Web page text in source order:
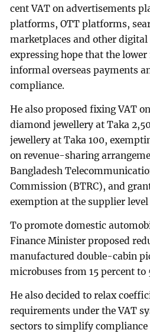
cent VAT on advertisements
platforms, OTT platforms,
marketplaces and other digital
expressing hope that the
informal overseas payments
compliance.
He also proposed fixing VAT
diamond jewellery at Taka
jewellery at Taka 100,
on revenue-sharing
Bangladesh
Commission (BTRC), and
exemption at the supplier
To promote domestic
Finance Minister proposed
manufactured double-cabin
microbuses from 15 percent to
He also decided to relax
requirements under the VAT
sectors to simplify compliance